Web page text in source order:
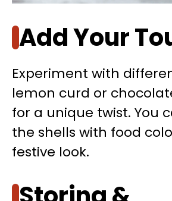
Add Your
Experiment with
lemon curd or
for a unique twist. You
the shells with food
festive look.